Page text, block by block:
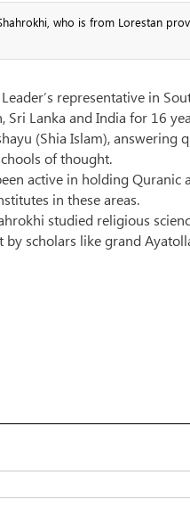
who is from Lorestan
representative in
Sri Lanka and India for 16
(Shia Islam),
of thought.
active in holding
in these areas.
studied religious
scholars like grand